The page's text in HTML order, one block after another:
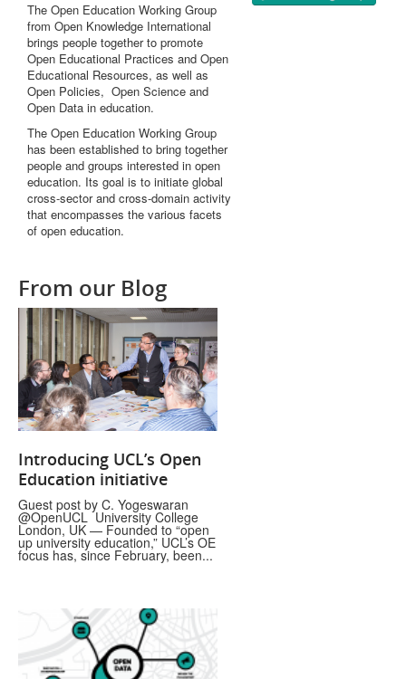
The Open Education Working Group
from Open Knowledge International
brings people together to promote
Open Educational Practices and Open
Educational Resources, as well as
Open Policies, Open Science and
Open Data in education.
The Open Education Working Group
has been established to bring together
people and groups interested in open
education. Its goal is to initiate global
cross-sector and cross-domain activity
that encompasses the various facets
of open education.
From our Blog
Introducing UCL’s Open
Education initiative
Guest post by C. Yogeswaran
@OpenUCL University College
London, UK — Founded to “open
up university education,” UCL’s OE
focus has, since February, been...